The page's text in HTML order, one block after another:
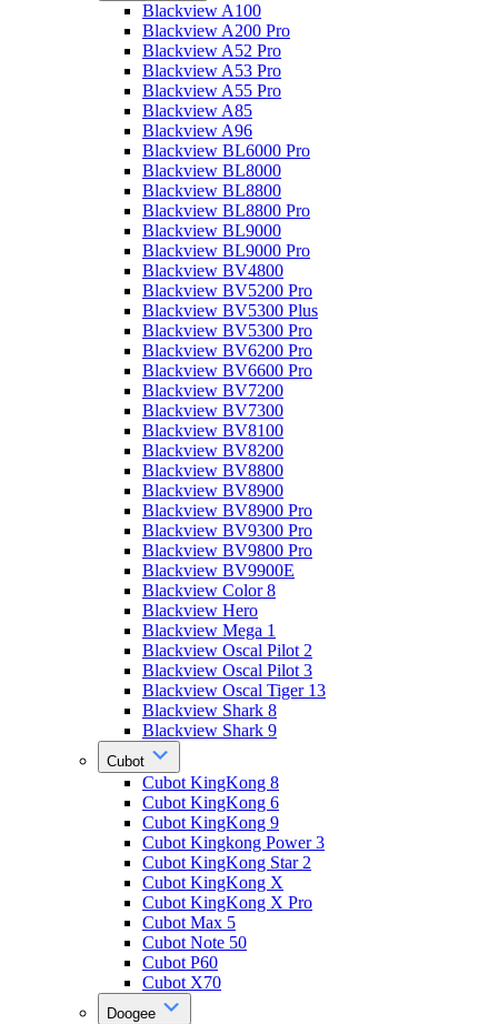
Blackview A100
Blackview A200 Pro
Blackview A52 Pro
Blackview A53 Pro
Blackview A55 Pro
Blackview A85
Blackview A96
Blackview BL6000 Pro
Blackview BL8000
Blackview BL8800
Blackview BL8800 Pro
Blackview BL9000
Blackview BL9000 Pro
Blackview BV4800
Blackview BV5200 Pro
Blackview BV5300 Plus
Blackview BV5300 Pro
Blackview BV6200 Pro
Blackview BV6600 Pro
Blackview BV7200
Blackview BV7300
Blackview BV8100
Blackview BV8200
Blackview BV8800
Blackview BV8900
Blackview BV8900 Pro
Blackview BV9300 Pro
Blackview BV9800 Pro
Blackview BV9900E
Blackview Color 8
Blackview Hero
Blackview Mega 1
Blackview Oscal Pilot 2
Blackview Oscal Pilot 3
Blackview Oscal Tiger 13
Blackview Shark 8
Blackview Shark 9
Cubot
Cubot KingKong 8
Cubot KingKong 6
Cubot KingKong 9
Cubot Kingkong Power 3
Cubot KingKong Star 2
Cubot KingKong X
Cubot KingKong X Pro
Cubot Max 5
Cubot Note 50
Cubot P60
Cubot X70
Doogee